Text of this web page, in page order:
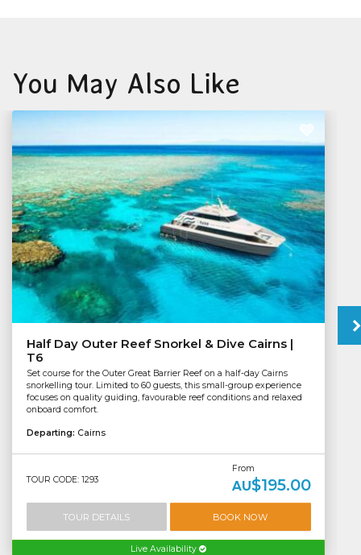
You May Also Like
Half Day Outer Reef Snorkel & Dive Cairns |
T6
Set course for the Outer Great Barrier Reef on a half-day Cairns
snorkelling tour. Limited to 60 guests, this small-group experience
focuses on quality guiding, favourable reef conditions and relaxed
onboard comfort.
Departing: Cairns
TOUR CODE: 1293
From
AU$195.00
TOUR DETAILS BOOK NOW
Live Availability